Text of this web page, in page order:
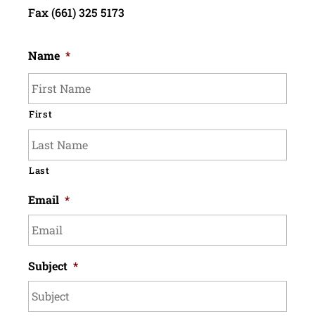
Fax (661) 325 5173
Name *
First
Last
Email *
Subject *